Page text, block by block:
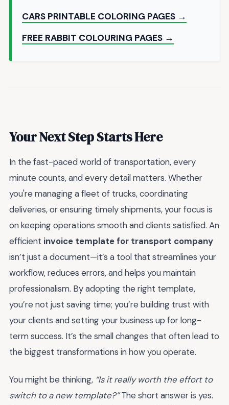
CARS PRINTABLE COLORING PAGES →
FREE RABBIT COLOURING PAGES →
Your Next Step Starts Here
In the fast-paced world of transportation, every
minute counts, and every detail matters. Whether
you're managing a fleet of trucks, coordinating
deliveries, or ensuring timely shipments, your focus is
on keeping operations smooth and clients satisfied. An
efficient invoice template for transport company
isn’t just a document—it’s a tool that streamlines your
workflow, reduces errors, and helps you maintain
professionalism. By adopting the right template,
you’re not just saving time; you’re building trust with
your clients and setting your business up for long-
term success. It’s the small changes that often lead to
the biggest transformations in how you operate.
You might be thinking, “Is it really worth the effort to
switch to a new template?”The short answer is yes.